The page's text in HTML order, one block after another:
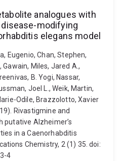
analogues with
disease-modifying
elegans model
Eugenio, Chan, Stephen,
Gawain, Miles, Jared A.,
B. Yogi, Nassar,
Joel L., Weik, Martin,
Odile, Brazzolotto, Xavier
Rivastigmine and
putative Alzheimer’s
in a Caenorhabditis
Chemistry, 2 (1) 35. doi:
4